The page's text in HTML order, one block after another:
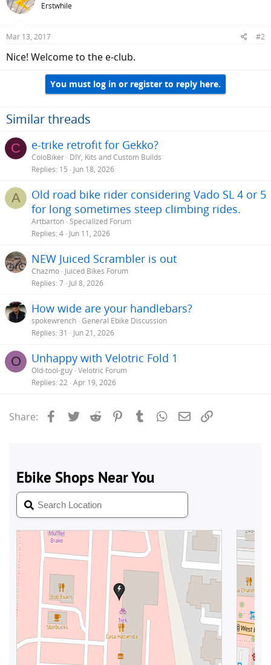
Erstwhile
Mar 13, 2017 #2
Nice! Welcome to the e-club.
You must log in or register to reply here.
Similar threads
C e-trike retrofit for Gekko?
ColoBiker DIY, Kits and Custom Builds
Replies 15 Jun 18, 2026
A
Old road bike rider considering Vado SL 4 or 5
for long sometimes steep climbing rides.
Artbarton Specialized Forum
Replies 4 Jun 11, 2026
NEW Juiced Scrambler is out
Chazmo Juiced Bikes Forum
Replies 7 Jul 8, 2026
How wide are your handlebars?
spokewrench General Ebike Discussion
Replies 31 Jun 21, 2026
O Unhappy with Velotric Fold 1
Old-tool-guy Velotric Forum
Replies 22 Apr 19, 2026
Share: Facebook
Twitter Reddit PinterestTumblrWhatsApp
Email